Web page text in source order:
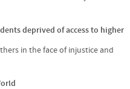
deprived of access to higher
in the face of injustice and